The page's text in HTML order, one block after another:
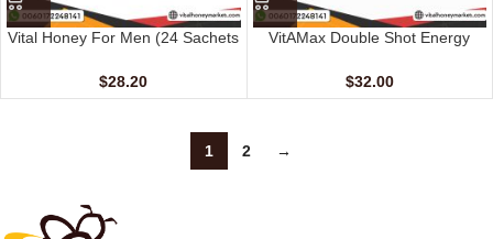
Vital Honey For Men (24 Sachets
$28.20
VitAMax Double Shot Energy
$32.00
1 2 →